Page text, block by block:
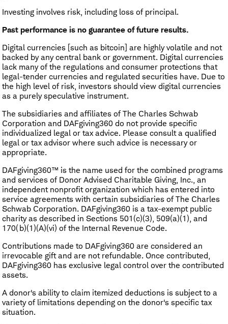
Investing involves risk, including loss of principal.
Past performance is no guarantee of future results.
Digital currencies [such as bitcoin] are highly volatile and not
backed by any central bank or government. Digital currencies
lack many of the regulations and consumer protections that
legal-tender currencies and regulated securities have. Due to
the high level of risk, investors should view digital currencies
as a purely speculative instrument.
The subsidiaries and affiliates of The Charles Schwab
Corporation and DAFgiving360 do not provide specific
individualized legal or tax advice. Please consult a qualified
legal or tax advisor where such advice is necessary or
appropriate.
DAFgiving360™ is the name used for the combined programs
and services of Donor Advised Charitable Giving, Inc., an
independent nonprofit organization which has entered into
service agreements with certain subsidiaries of The Charles
Schwab Corporation. DAFgiving360 is a tax-exempt public
charity as described in Sections 501(c)(3), 509(a)(1), and
170(b)(1)(A)(vi) of the Internal Revenue Code.
Contributions made to DAFgiving360 are considered an
irrevocable gift and are not refundable. Once contributed,
DAFgiving360 has exclusive legal control over the contributed
assets.
A donor's ability to claim itemized deductions is subject to a
variety of limitations depending on the donor's specific tax
situation.